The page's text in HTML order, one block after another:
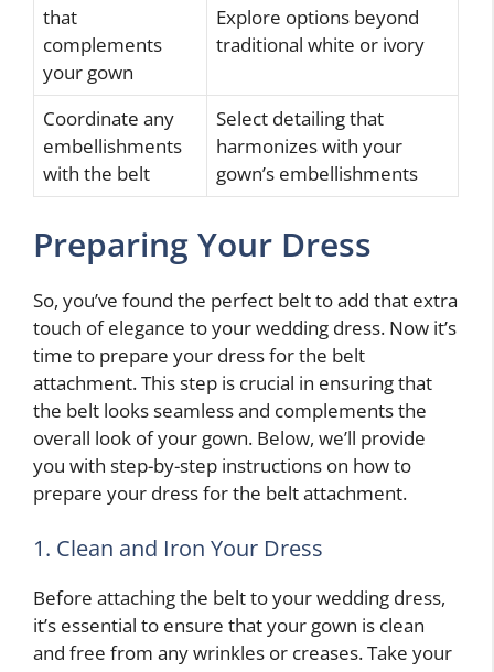
that
complements
your gown
Explore options beyond
traditional white or ivory
Coordinate any
embellishments
with the belt
Select detailing that
harmonizes with your
gown’s embellishments
Preparing Your Dress
So, you’ve found the perfect belt to add that extra
touch of elegance to your wedding dress. Now it’s
time to prepare your dress for the belt
attachment. This step is crucial in ensuring that
the belt looks seamless and complements the
overall look of your gown. Below, we’ll provide
you with step-by-step instructions on how to
prepare your dress for the belt attachment.
1. Clean and Iron Your Dress
Before attaching the belt to your wedding dress,
it’s essential to ensure that your gown is clean
and free from any wrinkles or creases. Take your